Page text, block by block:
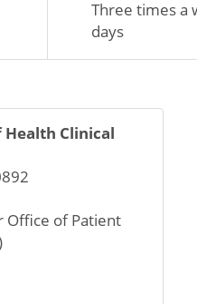
Three times a
days
Clinical
Office of Patient